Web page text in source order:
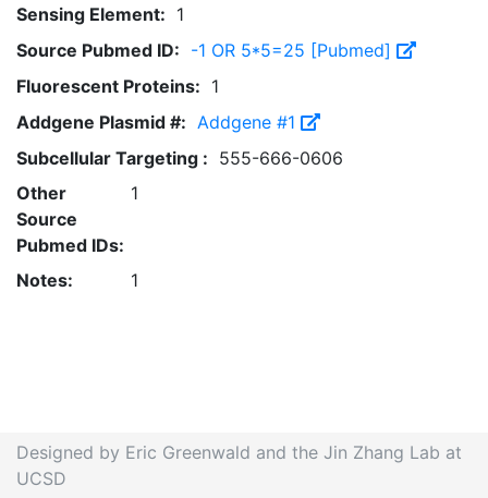
Sensing Element: 1
Source Pubmed ID: -1 OR 5*5=25 [Pubmed]
Fluorescent Proteins: 1
Addgene Plasmid #: Addgene #1
Subcellular Targeting : 555-666-0606
Other
Source
Pubmed IDs:
1
Notes: 1
Designed by Eric Greenwald and the Jin Zhang Lab at
UCSD